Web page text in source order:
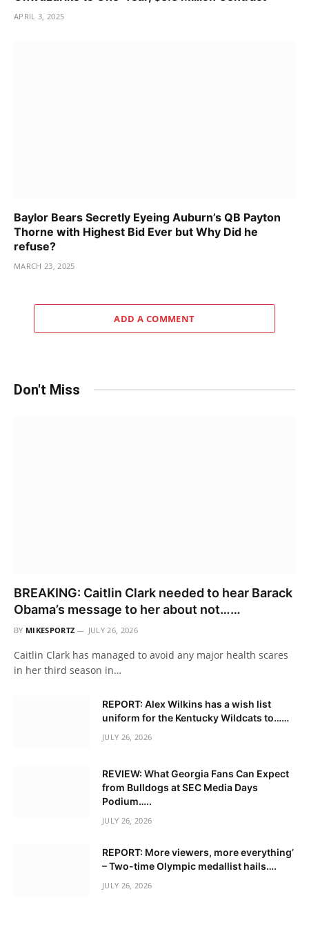
APRIL 3, 2025
Baylor Bears Secretly Eyeing Auburn’s QB Payton
Thorne with Highest Bid Ever but Why Did he
refuse?
MARCH 23, 2025
ADD A COMMENT
Don't Miss
BREAKING: Caitlin Clark needed to hear Barack
Obama’s message to her about not……
BY MIKESPORTZ JULY 26, 2026
Caitlin Clark has managed to avoid any major health scares
in her third season in…
REPORT: Alex Wilkins has a wish list
uniform for the Kentucky Wildcats to……
JULY 26, 2026
REVIEW: What Georgia Fans Can Expect
from Bulldogs at SEC Media Days
Podium…..
JULY 26, 2026
REPORT: More viewers, more everything’
– Two-time Olympic medallist hails….
JULY 26, 2026